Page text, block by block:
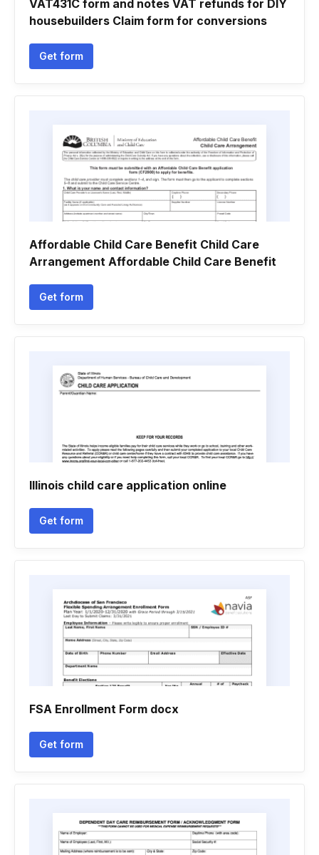
VAT431C form and notes VAT refunds for DIY
housebuilders Claim form for conversions
Get form
Affordable Child Care Benefit Child Care
Arrangement Affordable Child Care Benefit
Get form
Illinois child care application online
Get form
FSA Enrollment Form docx
Get form